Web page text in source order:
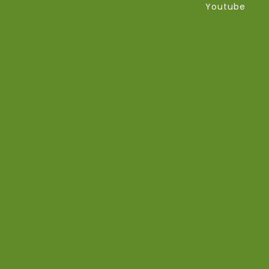
Youtube